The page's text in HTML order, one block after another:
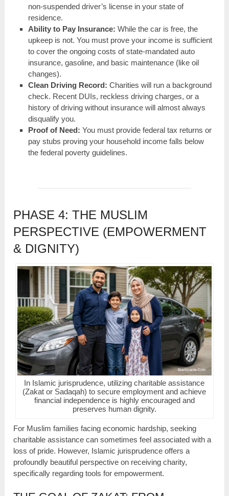
non-suspended driver’s license in your state of
residence.
Ability to Pay Insurance: While the car is free, the
upkeep is not. You must prove your income is sufficient
to cover the ongoing costs of state-mandated auto
insurance, gasoline, and basic maintenance (like oil
changes).
Clean Driving Record: Charities will run a background
check. Recent DUIs, reckless driving charges, or a
history of driving without insurance will almost always
disqualify you.
Proof of Need: You must provide federal tax returns or
pay stubs proving your household income falls below
the federal poverty guidelines.
PHASE 4: THE MUSLIM
PERSPECTIVE (EMPOWERMENT
& DIGNITY)
In Islamic jurisprudence, utilizing charitable assistance
(Zakat or Sadaqah) to secure employment and achieve
financial independence is highly encouraged and
preserves human dignity.
For Muslim families facing economic hardship, seeking
charitable assistance can sometimes feel associated with a
loss of pride. However, Islamic jurisprudence offers a
profoundly beautiful perspective on receiving charity,
specifically regarding tools for empowerment.